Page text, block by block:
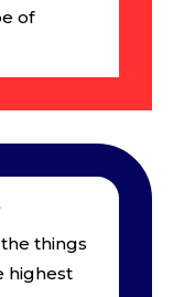
of
things
highest